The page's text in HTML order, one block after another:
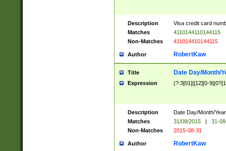
Description
Visa credit card
Matches
4110144110144115
Non-Matches
411014410144115
Author RobertKaw
Title Date Day/Month/
Expression (?:3[01]|[12][0-
Description
Date Day/Month/
Matches
31/08/2015 |
31-
Non-Matches
2015-08-31
Author RobertKaw